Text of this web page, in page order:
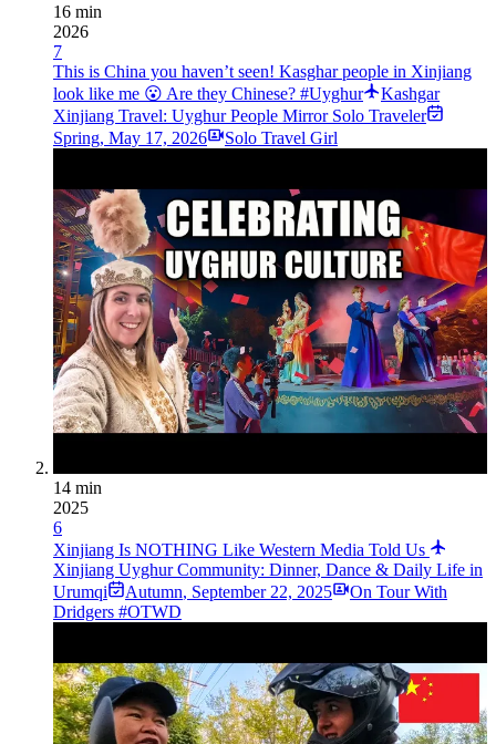
16 min
2026
7
This is China you haven’t seen! Kasghar people in Xinjiang
look like me 😮 Are they Chinese? #Uyghur
Kashgar
Xinjiang Travel: Uyghur People Mirror Solo Traveler
Spring, May 17, 2026 Solo Travel Girl
14 min
2025
6
Xinjiang Is NOTHING Like Western Media Told Us
Xinjiang Uyghur Community: Dinner, Dance & Daily Life in
Urumqi
Autumn, September 22, 2025
On Tour With
Dridgers #OTWD